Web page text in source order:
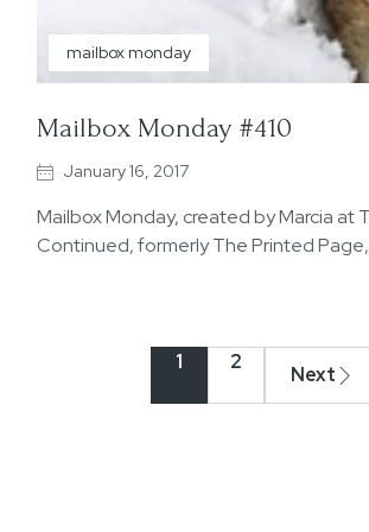
mailbox monday
Mailbox Monday #410
January 16, 2017
Mailbox Monday, created by Marcia at
Continued, formerly The Printed Page,
1 2
Next